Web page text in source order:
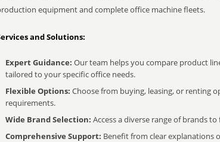
equipment and complete office machine fleets.
and Solutions:
Expert Guidance: Our team helps you compare product
tailored to your specific office needs.
Flexible Options: Choose from buying, leasing, or renting
requirements.
Wide Brand Selection: Access a diverse range of brands
Comprehensive Support: Benefit from clear explanations